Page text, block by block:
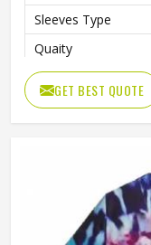
Sleeves Type
Quaity
Fit Type
Gender
GET BEST QUOTE